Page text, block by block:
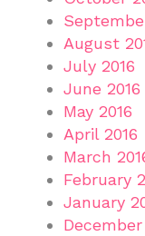
August
July 2016
June 2016
May 2016
April 2016
March
February
January
December